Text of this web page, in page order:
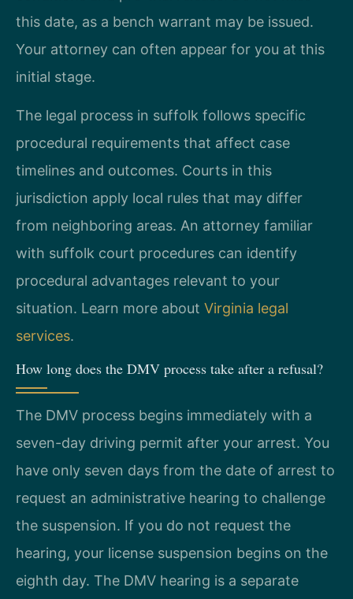
this date, as a bench warrant may be issued.
Your attorney can often appear for you at this
initial stage.
The legal process in suffolk follows specific
procedural requirements that affect case
timelines and outcomes. Courts in this
jurisdiction apply local rules that may differ
from neighboring areas. An attorney familiar
with suffolk court procedures can identify
procedural advantages relevant to your
situation. Learn more about Virginia legal
services.
How long does the DMV process take after a refusal?
The DMV process begins immediately with a
seven-day driving permit after your arrest. You
have only seven days from the date of arrest to
request an administrative hearing to challenge
the suspension. If you do not request the
hearing, your license suspension begins on the
eighth day. The DMV hearing is a separate